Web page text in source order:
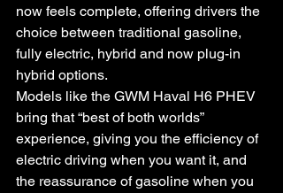
now feels complete, offering drivers the
choice between traditional gasoline,
fully electric, hybrid and now plug-in
hybrid options.
Models like the GWM Haval H6 PHEV
bring that “best of both worlds”
experience, giving you the efficiency of
electric driving when you want it, and
the reassurance of gasoline when you